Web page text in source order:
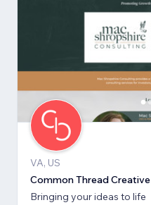
VA, US
Common Thread Creative
Bringing your ideas to life